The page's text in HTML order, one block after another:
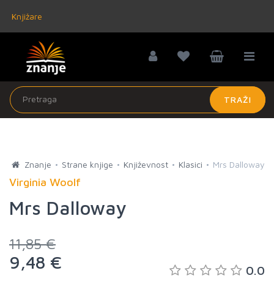
Knjižare
TRAŽI
Znanje Strane knjige Književnost Klasici Mrs Dalloway
Virginia Woolf
Mrs Dalloway
11,85 €
9,48 € 0.0